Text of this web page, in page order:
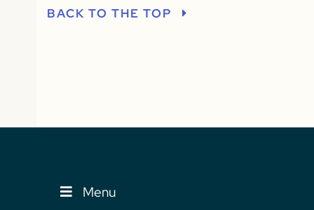
BACK TO THE TOP
Menu